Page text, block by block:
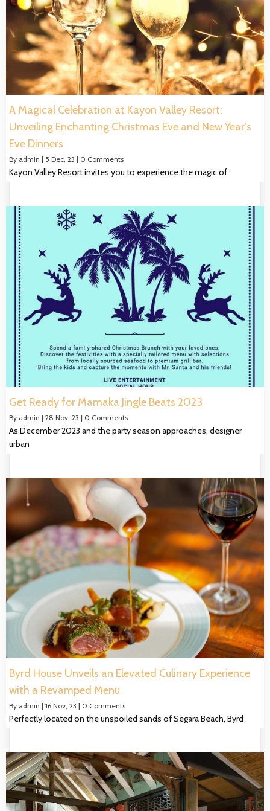
A Magical Celebration at Kayon Valley Resort:
Unveiling Enchanting Christmas Eve and New Year’s
Eve Dinners
By admin | 5 Dec, 23 | 0 Comments
Kayon Valley Resort invites you to experience the magic of
Get Ready for Mamaka Jingle Beats 2023
By admin | 28 Nov, 23 | 0 Comments
As December 2023 and the party season approaches, designer
urban
Byrd House Unveils an Elevated Culinary Experience
with a Revamped Menu
By admin | 16 Nov, 23 | 0 Comments
Perfectly located on the unspoiled sands of Segara Beach, Byrd